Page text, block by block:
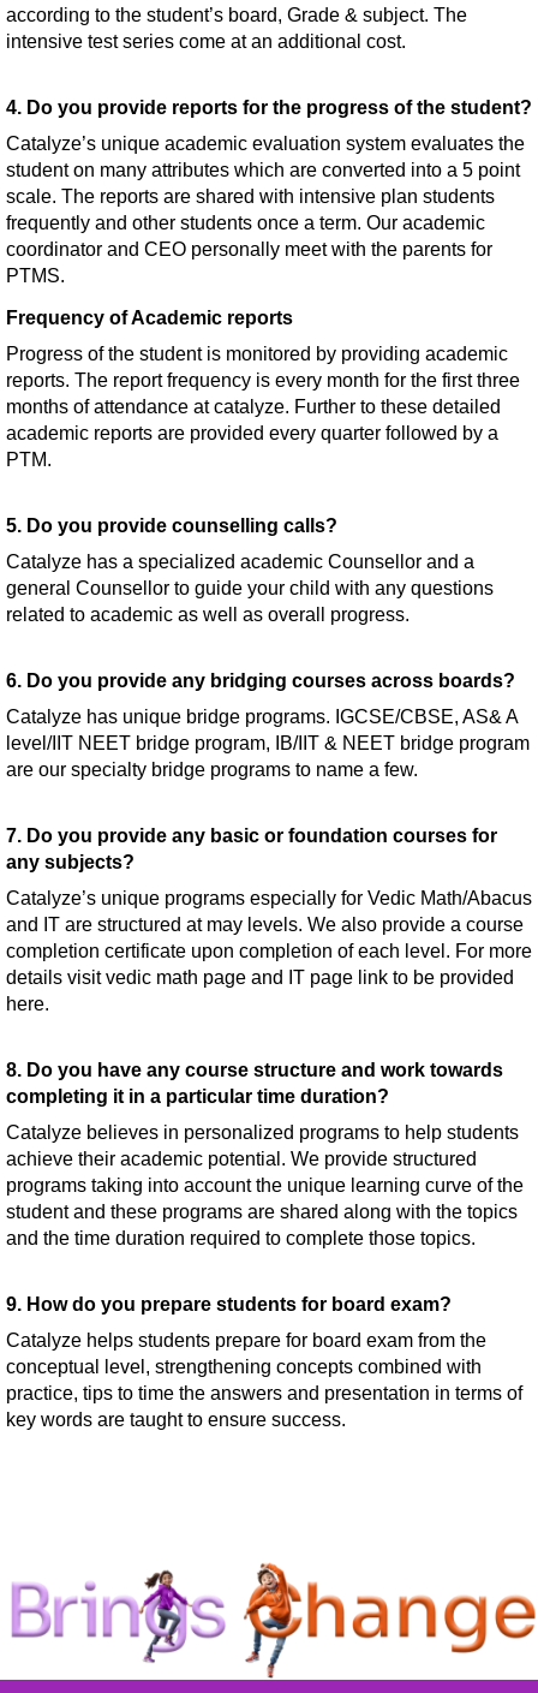
according to the student’s board, Grade & subject. The
intensive test series come at an additional cost.
4. Do you provide reports for the progress of the student?
Catalyze’s unique academic evaluation system evaluates the
student on many attributes which are converted into a 5 point
scale. The reports are shared with intensive plan students
frequently and other students once a term. Our academic
coordinator and CEO personally meet with the parents for
PTMS.
Frequency of Academic reports
Progress of the student is monitored by providing academic
reports. The report frequency is every month for the first three
months of attendance at catalyze. Further to these detailed
academic reports are provided every quarter followed by a
PTM.
5. Do you provide counselling calls?
Catalyze has a specialized academic Counsellor and a
general Counsellor to guide your child with any questions
related to academic as well as overall progress.
6. Do you provide any bridging courses across boards?
Catalyze has unique bridge programs. IGCSE/CBSE, AS& A
level/IIT NEET bridge program, IB/IIT & NEET bridge program
are our specialty bridge programs to name a few.
7. Do you provide any basic or foundation courses for
any subjects?
Catalyze’s unique programs especially for Vedic Math/Abacus
and IT are structured at may levels. We also provide a course
completion certificate upon completion of each level. For more
details visit vedic math page and IT page link to be provided
here.
8. Do you have any course structure and work towards
completing it in a particular time duration?
Catalyze believes in personalized programs to help students
achieve their academic potential. We provide structured
programs taking into account the unique learning curve of the
student and these programs are shared along with the topics
and the time duration required to complete those topics.
9. How do you prepare students for board exam?
Catalyze helps students prepare for board exam from the
conceptual level, strengthening concepts combined with
practice, tips to time the answers and presentation in terms of
key words are taught to ensure success.